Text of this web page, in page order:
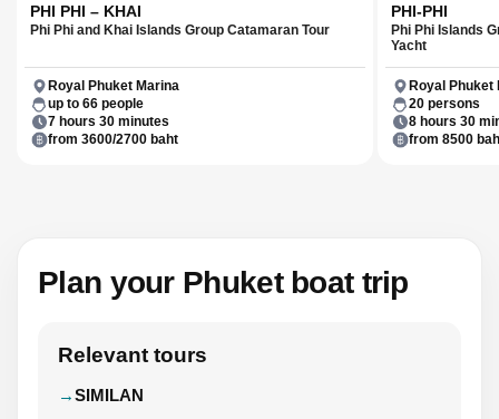
PHI PHI – KHAI
Phi Phi and Khai Islands Group Catamaran Tour
Royal Phuket Marina
up to 66 people
7 hours 30 minutes
from 3600/2700 baht
PHI-PHI
Phi Phi Islands
Yacht
Royal Phuket
20 persons
8 hours 30
from 8500
Plan your Phuket boat trip
Relevant tours
SIMILAN